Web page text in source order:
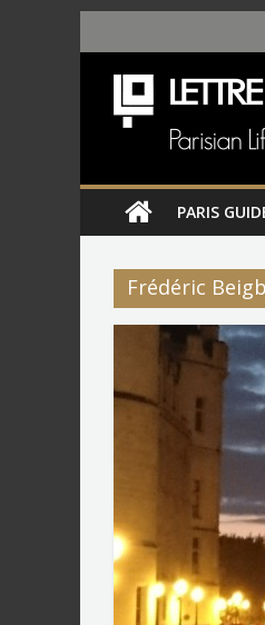
PARIS
Frédéric